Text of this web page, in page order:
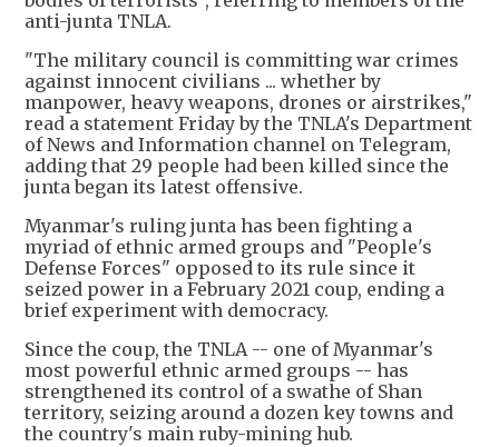
anti-junta TNLA.
"The military council is committing war crimes
against innocent civilians ... whether by
manpower, heavy weapons, drones or airstrikes,"
read a statement Friday by the TNLA's Department
of News and Information channel on Telegram,
adding that 29 people had been killed since the
junta began its latest offensive.
Myanmar's ruling junta has been fighting a
myriad of ethnic armed groups and "People's
Defense Forces" opposed to its rule since it
seized power in a February 2021 coup, ending a
brief experiment with democracy.
Since the coup, the TNLA -- one of Myanmar's
most powerful ethnic armed groups -- has
strengthened its control of a swathe of Shan
territory, seizing around a dozen key towns and
the country's main ruby-mining hub.